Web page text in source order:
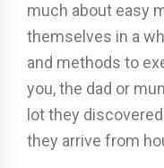
much about easy
themselves in a
and methods to
you, the dad or
lot they
they arrive from